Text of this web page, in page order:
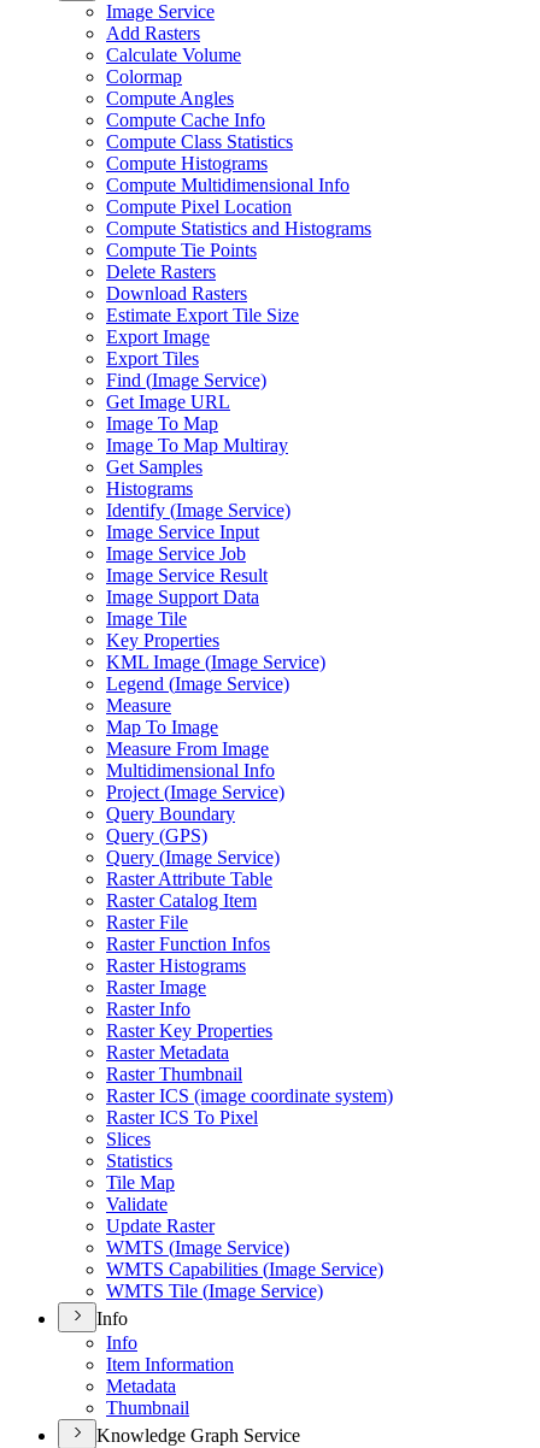
Image Service
Add Rasters
Calculate Volume
Colormap
Compute Angles
Compute Cache Info
Compute Class Statistics
Compute Histograms
Compute Multidimensional Info
Compute Pixel Location
Compute Statistics and Histograms
Compute Tie Points
Delete Rasters
Download Rasters
Estimate Export Tile Size
Export Image
Export Tiles
Find (Image Service)
Get Image URL
Image To Map
Image To Map Multiray
Get Samples
Histograms
Identify (Image Service)
Image Service Input
Image Service Job
Image Service Result
Image Support Data
Image Tile
Key Properties
KML Image (Image Service)
Legend (Image Service)
Measure
Map To Image
Measure From Image
Multidimensional Info
Project (Image Service)
Query Boundary
Query (GPS)
Query (Image Service)
Raster Attribute Table
Raster Catalog Item
Raster File
Raster Function Infos
Raster Histograms
Raster Image
Raster Info
Raster Key Properties
Raster Metadata
Raster Thumbnail
Raster ICS (image coordinate system)
Raster ICS To Pixel
Slices
Statistics
Tile Map
Validate
Update Raster
WMTS (Image Service)
WMTS Capabilities (Image Service)
WMTS Tile (Image Service)
Info
Info
Item Information
Metadata
Thumbnail
Knowledge Graph Service